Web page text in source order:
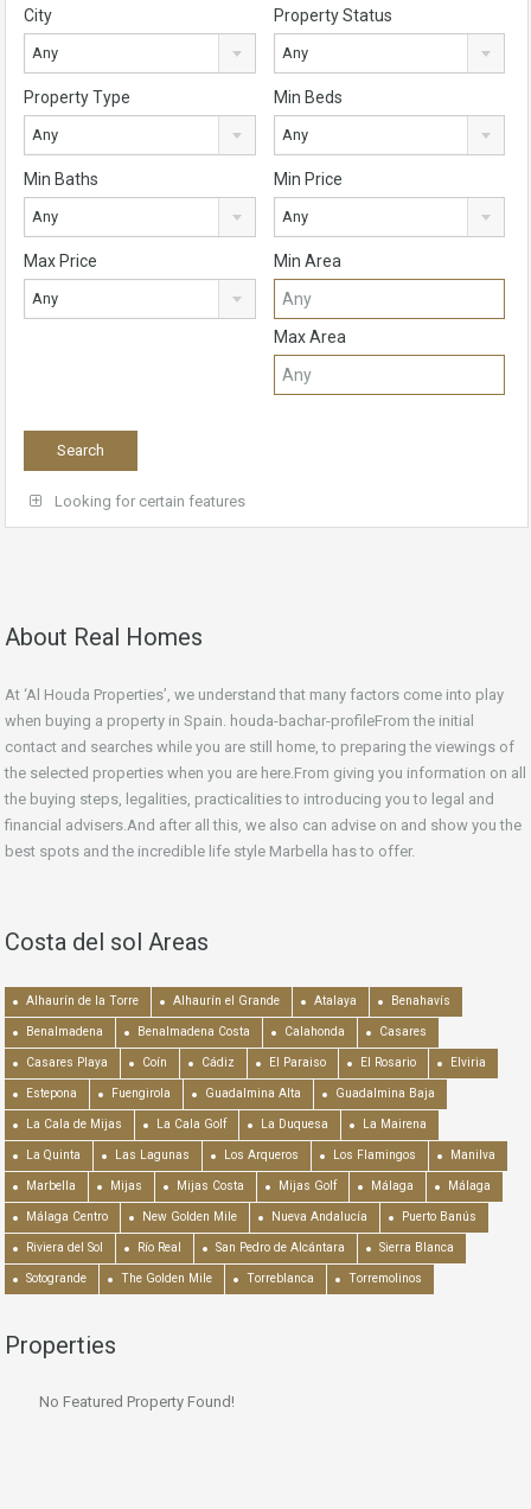
City
Any
Property Status
Any
Property Type
Any
Min Beds
Any
Min Baths
Any
Min Price
Any
Max Price
Any
Min Area
Max Area
Looking for certain features
About Real Homes
At ‘Al Houda Properties’, we understand that many factors come into play
when buying a property in Spain. houda-bachar-profileFrom the initial
contact and searches while you are still home, to preparing the viewings of
the selected properties when you are here.From giving you information on all
the buying steps, legalities, practicalities to introducing you to legal and
financial advisers.And after all this, we also can advise on and show you the
best spots and the incredible life style Marbella has to offer.
Costa del sol Areas
Alhaurín de la Torre Alhaurín el Grande Atalaya Benahavís
Benalmadena Benalmadena Costa Calahonda Casares
Casares Playa Coín Cádiz El Paraiso El Rosario Elviria
Estepona Fuengirola Guadalmina Alta Guadalmina Baja
La Cala de Mijas La Cala Golf La Duquesa La Mairena
La Quinta Las Lagunas Los Arqueros Los Flamingos Manilva
Marbella Mijas Mijas Costa Mijas Golf Málaga Málaga
Málaga Centro New Golden Mile Nueva Andalucía Puerto Banús
Riviera del Sol Río Real San Pedro de Alcántara Sierra Blanca
Sotogrande The Golden Mile Torreblanca Torremolinos
Properties
No Featured Property Found!